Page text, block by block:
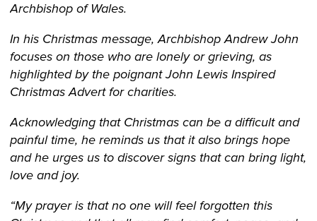
Archbishop of Wales.
In his Christmas message, Archbishop Andrew John
focuses on those who are lonely or grieving, as
highlighted by the poignant John Lewis Inspired
Christmas Advert for charities.
Acknowledging that Christmas can be a difficult and
painful time, he reminds us that it also brings hope
and he urges us to discover signs that can bring light,
love and joy.
“My prayer is that no one will feel forgotten this